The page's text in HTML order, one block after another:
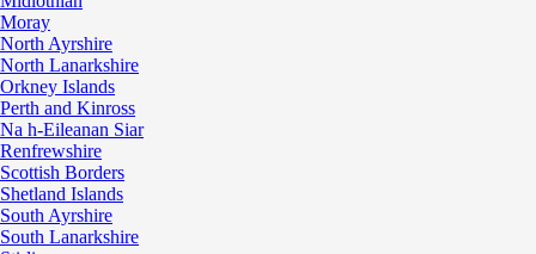
Moray
North Ayrshire
North Lanarkshire
Orkney Islands
Perth and Kinross
Na h-Eileanan Siar
Renfrewshire
Scottish Borders
Shetland Islands
South Ayrshire
South Lanarkshire